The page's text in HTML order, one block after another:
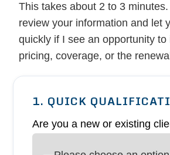
This takes about 2 to 3
review your information and let
quickly if I see an opportunity to
pricing, coverage, or the
1. QUICK
Are you a new or existing